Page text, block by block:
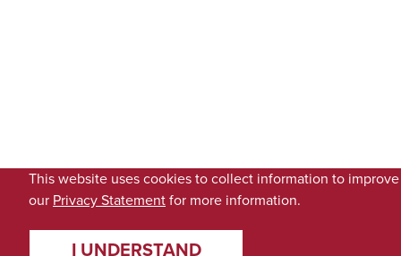
This website uses cookies to collect information to
our Privacy Statementfor more information.
I UNDERSTAND